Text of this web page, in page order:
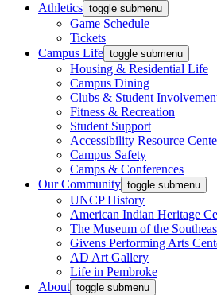
Athletics toggle submenu
Game Schedule
Tickets
Campus Life toggle submenu
Housing & Residential Life
Campus Dining
Clubs & Student
Fitness & Recreation
Student Support
Accessibility Resource
Campus Safety
Camps & Conferences
Our Community toggle submenu
UNCP History
American Indian Heritage
The Museum of the
Givens Performing Arts
AD Art Gallery
Life in Pembroke
About toggle submenu